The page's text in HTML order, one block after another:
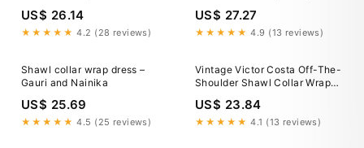
US$ 26.14
★★★★★ 4.2 (28 reviews)
capes ideas
US$ 27.27
★★★★★ 4.9 (13 reviews)
Shawl collar wrap dress –
Gauri and Nainika
US$ 25.69
★★★★★ 4.5 (25 reviews)
Vintage Victor Costa Off-The-
Shoulder Shawl Collar Wrap
US$ 23.84
★★★★★ 4.1 (13 reviews)